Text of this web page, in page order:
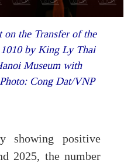
on the Transfer of the
by King Ly Thai
Museum with
Cong Dat/VNP
showing positive
2025, the number